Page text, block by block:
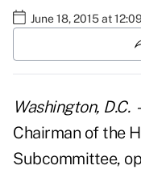
June 18, 2015 at
Washington, D.C.
Chairman of the
Subcommittee,